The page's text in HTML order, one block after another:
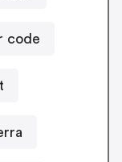
code